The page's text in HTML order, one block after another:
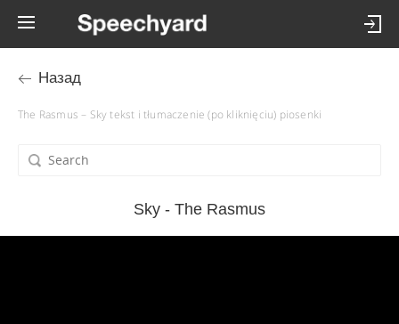
Назад
The Rasmus – Sky tekst i tłumaczenie (po kliknięciu) piosenki
Sky - The Rasmus